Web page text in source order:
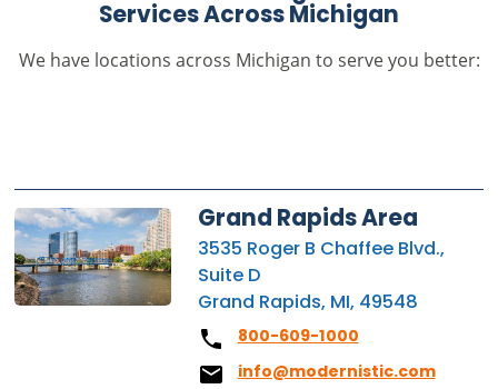
Services Across Michigan
We have locations across Michigan to serve you better:
Grand Rapids Area
3535 Roger B Chaffee Blvd.,
Suite D
Grand Rapids, MI, 49548
800-609-1000
info@modernistic.com